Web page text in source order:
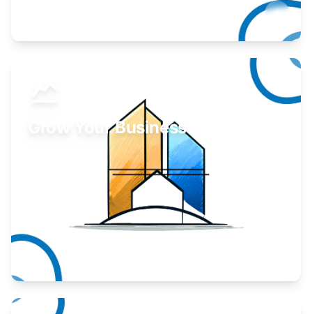
Grow Your Business
Take your business to the next level.